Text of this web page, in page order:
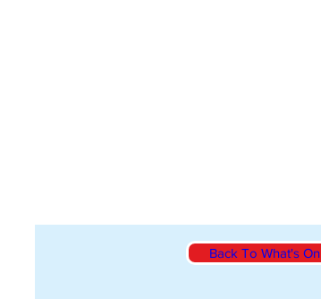
Back To What's On